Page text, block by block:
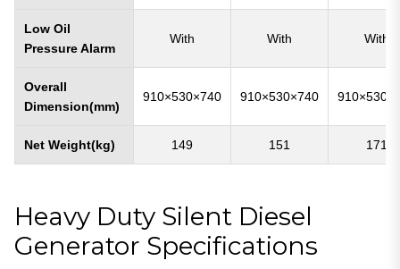
Low Oil
Pressure Alarm
With With With
Overall
Dimension(mm)
910×530×740 910×530×740
Net Weight(kg) 149 151 171
Heavy Duty Silent Diesel
Generator Specifications